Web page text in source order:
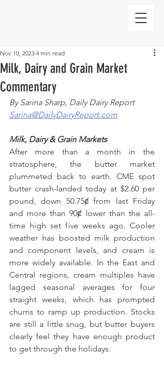
Milk, Dairy and Grain Market
Commentary
Nov 10, 2023 4 min read
By Sarina Sharp, Daily Dairy Report
Sarina@DailyDairyReport.com
Milk, Dairy & Grain Markets
After more than a month in the
stratosphere, the butter market
plummeted back to earth. CME spot
butter crash-landed today at $2.60 per
pound, down 50.75ȼ from last Friday
and more than 90ȼ lower than the all-
time high set five weeks ago. Cooler
weather has boosted milk production
and component levels, and cream is
more widely available. In the East and
Central regions, cream multiples have
lagged seasonal averages for four
straight weeks, which has prompted
churns to ramp up production. Stocks
are still a little snug, but butter buyers
clearly feel they have enough product
to get through the holidays.